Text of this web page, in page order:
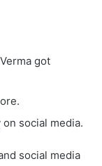
got
social media.
social media